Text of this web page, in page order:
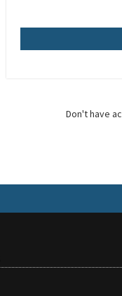
Don't have